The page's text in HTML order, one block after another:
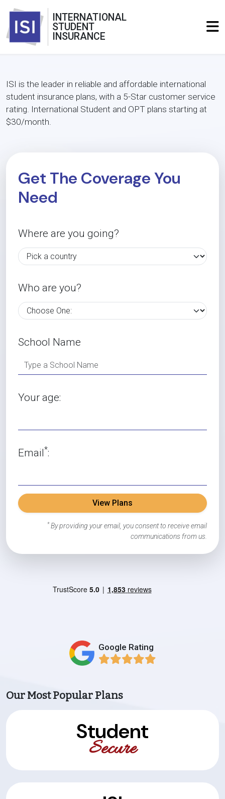
INTERNATIONAL
STUDENT
INSURANCE
ISI is the leader in reliable and affordable international
student insurance plans, with a 5-Star customer service
rating. International Student and OPT plans starting at
$30/month.
Get The Coverage You
Need
Where are you going?
Who are you?
School Name
Your age:
Email*:
View Plans
* By providing your email, you consent to receive email
communications from us.
Google Rating
Our Most Popular Plans
Student
Secure